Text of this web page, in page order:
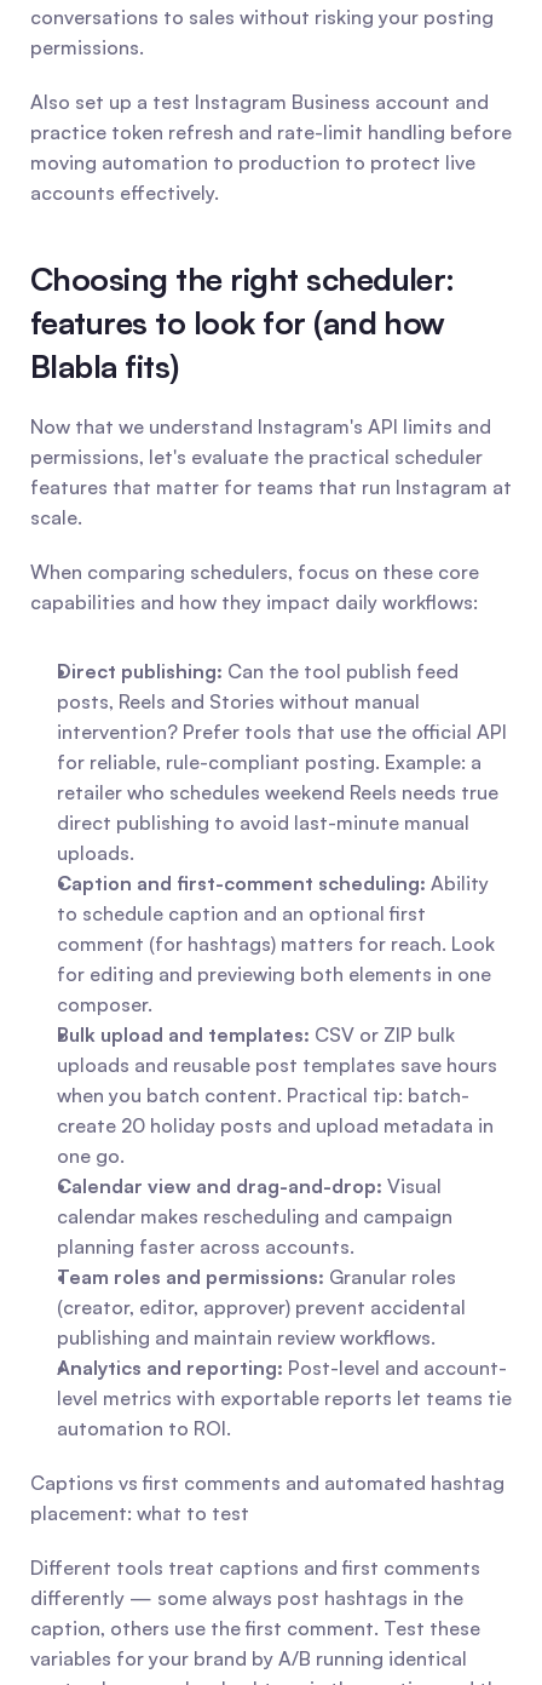
conversations to sales without risking your posting
permissions.
Also set up a test Instagram Business account and
practice token refresh and rate-limit handling before
moving automation to production to protect live
accounts effectively.
Choosing the right scheduler:
features to look for (and how
Blabla fits)
Now that we understand Instagram's API limits and
permissions, let's evaluate the practical scheduler
features that matter for teams that run Instagram at
scale.
When comparing schedulers, focus on these core
capabilities and how they impact daily workflows:
Direct publishing: Can the tool publish feed
posts, Reels and Stories without manual
intervention? Prefer tools that use the official API
for reliable, rule-compliant posting. Example: a
retailer who schedules weekend Reels needs true
direct publishing to avoid last-minute manual
uploads.
Caption and first-comment scheduling: Ability
to schedule caption and an optional first
comment (for hashtags) matters for reach. Look
for editing and previewing both elements in one
composer.
Bulk upload and templates: CSV or ZIP bulk
uploads and reusable post templates save hours
when you batch content. Practical tip: batch-
create 20 holiday posts and upload metadata in
one go.
Calendar view and drag-and-drop: Visual
calendar makes rescheduling and campaign
planning faster across accounts.
Team roles and permissions: Granular roles
(creator, editor, approver) prevent accidental
publishing and maintain review workflows.
Analytics and reporting: Post-level and account-
level metrics with exportable reports let teams tie
automation to ROI.
Captions vs first comments and automated hashtag
placement: what to test
Different tools treat captions and first comments
differently — some always post hashtags in the
caption, others use the first comment. Test these
variables for your brand by A/B running identical